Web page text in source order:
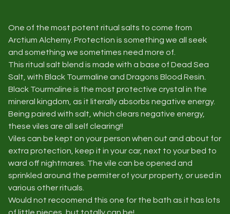
One of the most potent ritual salts to come from
Arctium Alchemy. Protection is something we all seek
and something we sometimes need more of.
This ritual salt blend is made with a base of Dead Sea
Salt, with Black Tourmaline and Dragons Blood Resin.
Black Tourmaline is the most protective crystal in the
mineral kingdom, as it literally absorbs negative energy.
Being paired with salt, which clears negative energy,
these viles are all self clearing!!
Viles can be kept on your person when out and about for
extra protection, keep it in your car, next to your bed to
ward off nightmares. The vile can be opened and
sprinkled around the permiter of your property, or used in
various other rituals.
Would not recoomend this one for the bath as it has lots
of little pieces, but totally can be!